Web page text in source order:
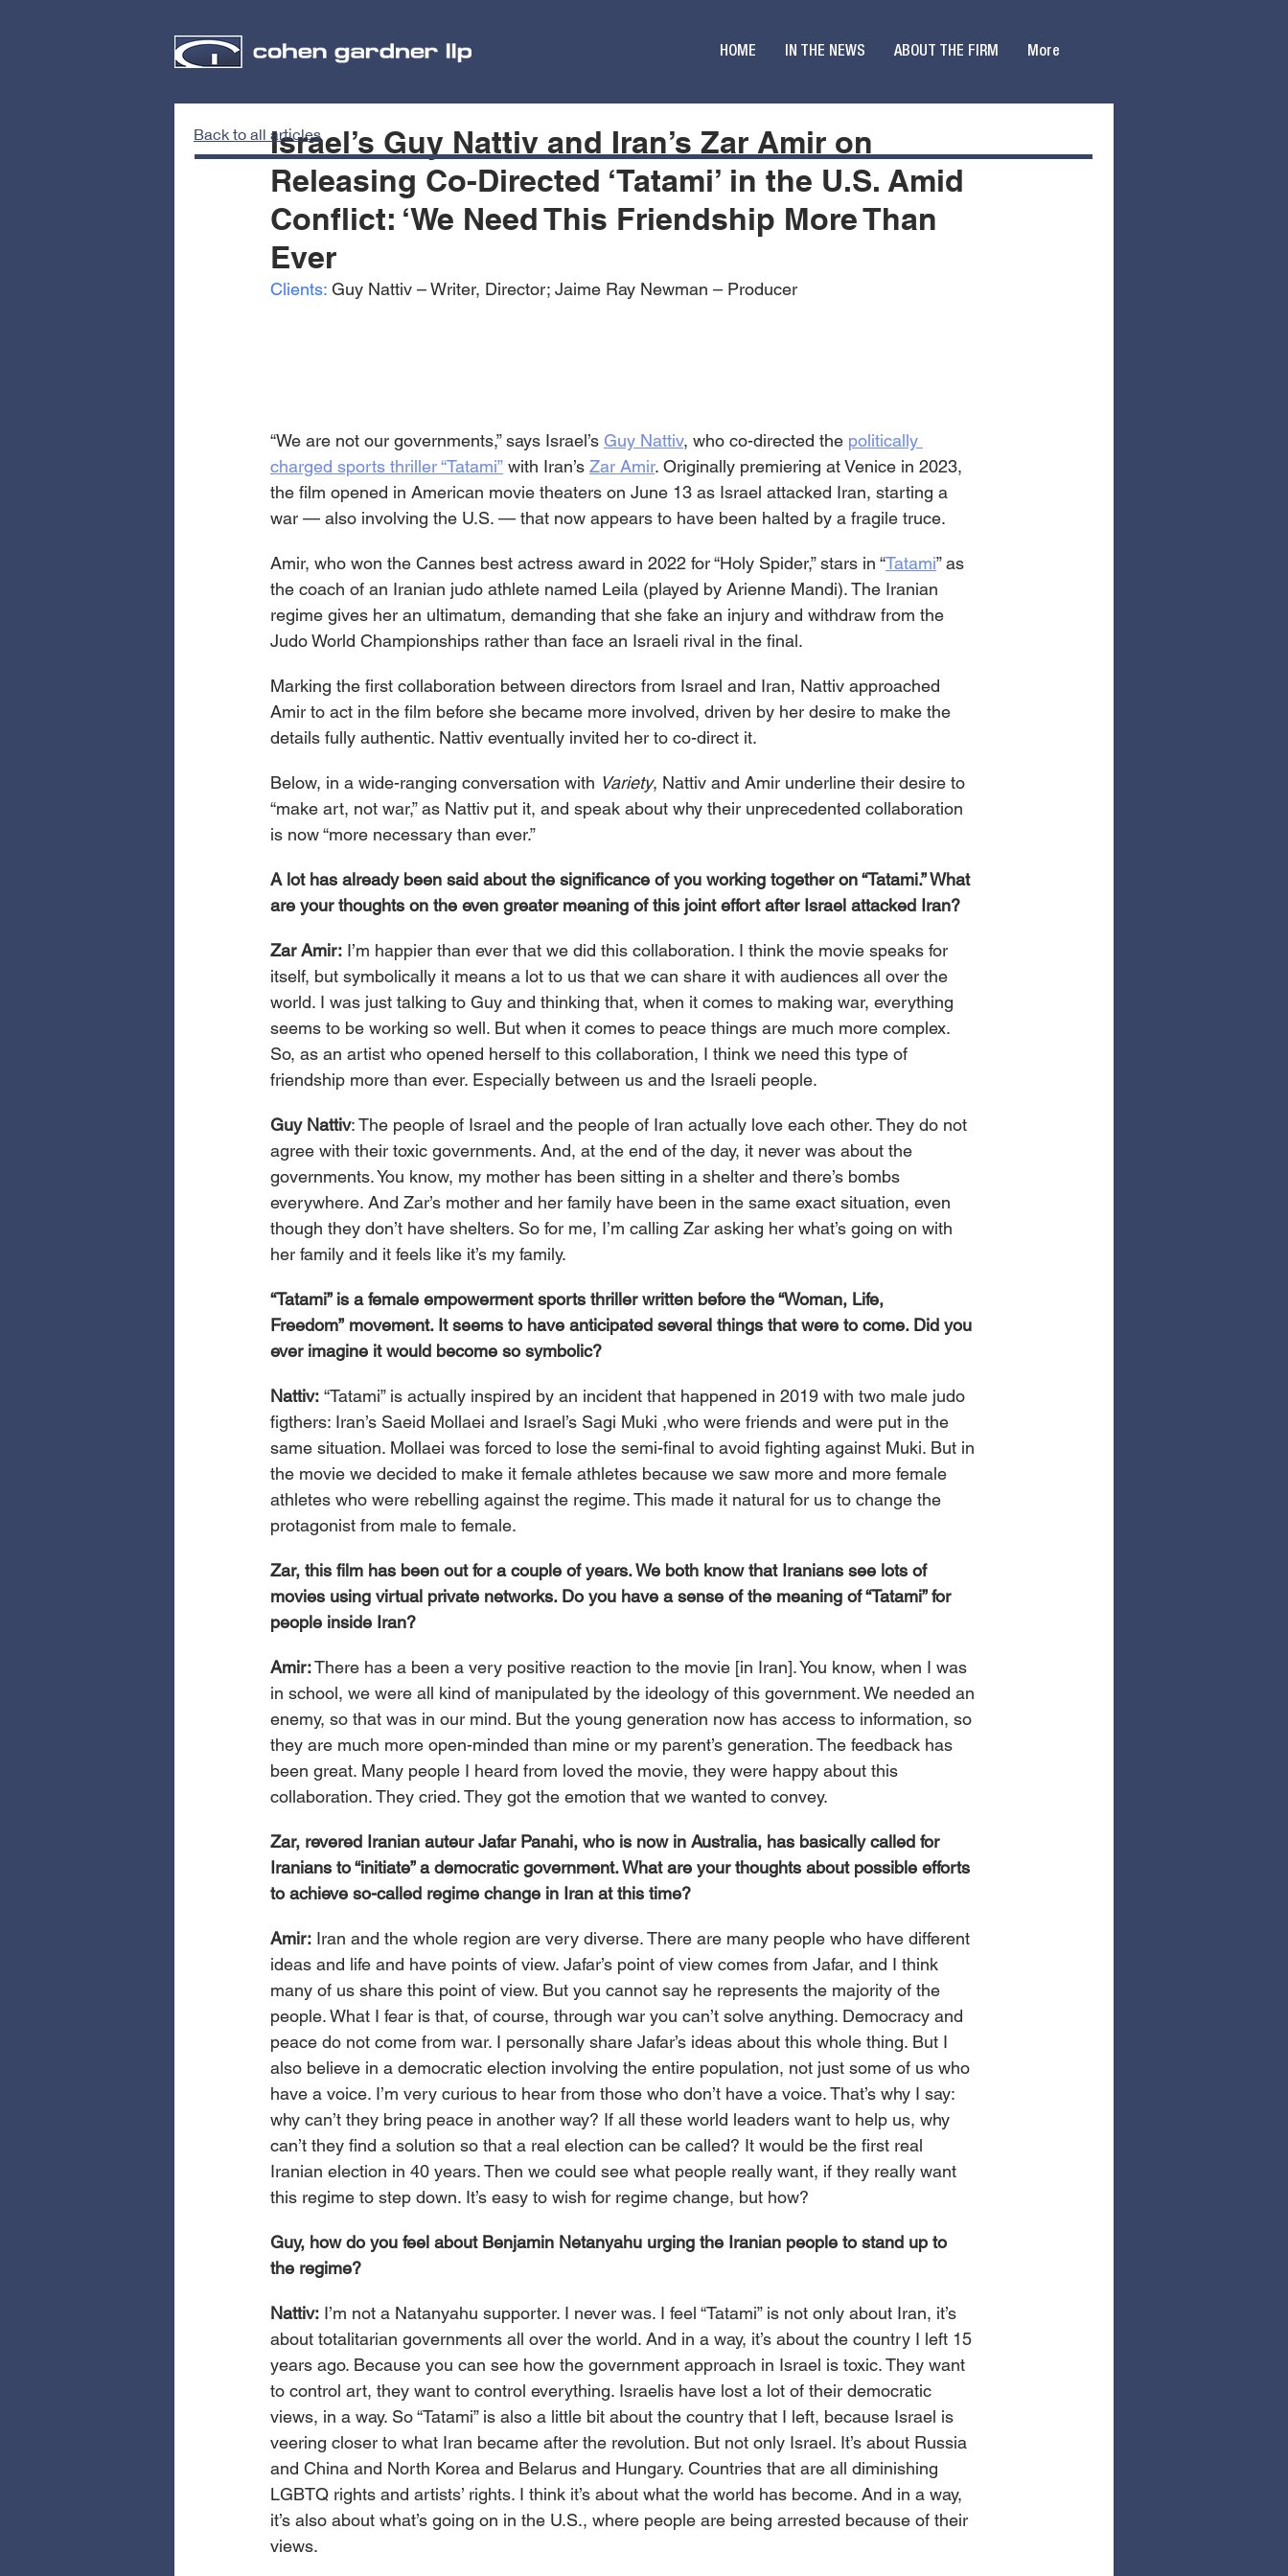
HOME IN THE NEWS ABOUT THE FIRM More
Israel’s Guy Nattiv and Iran’s Zar Amir on
Releasing Co-Directed ‘Tatami’ in the U.S. Amid
Conflict: ‘We Need This Friendship More Than
Ever
Clients: Guy Nattiv – Writer, Director; Jaime Ray Newman – Producer
“We are not our governments,” says Israel’s Guy Nattiv, who co-directed the politically
charged sports thriller “Tatami” with Iran’s Zar Amir. Originally premiering at Venice in 2023,
the film opened in American movie theaters on June 13 as Israel attacked Iran, starting a
war — also involving the U.S. — that now appears to have been halted by a fragile truce.
Amir, who won the Cannes best actress award in 2022 for “Holy Spider,” stars in “Tatami” as
the coach of an Iranian judo athlete named Leila (played by Arienne Mandi). The Iranian
regime gives her an ultimatum, demanding that she fake an injury and withdraw from the
Judo World Championships rather than face an Israeli rival in the final.
Marking the first collaboration between directors from Israel and Iran, Nattiv approached
Amir to act in the film before she became more involved, driven by her desire to make the
details fully authentic. Nattiv eventually invited her to co-direct it.
Below, in a wide-ranging conversation with Variety, Nattiv and Amir underline their desire to
“make art, not war,” as Nattiv put it, and speak about why their unprecedented collaboration
is now “more necessary than ever.”
A lot has already been said about the significance of you working together on “Tatami.” What
are your thoughts on the even greater meaning of this joint effort after Israel attacked Iran?
Zar Amir: I’m happier than ever that we did this collaboration. I think the movie speaks for
itself, but symbolically it means a lot to us that we can share it with audiences all over the
world. I was just talking to Guy and thinking that, when it comes to making war, everything
seems to be working so well. But when it comes to peace things are much more complex.
So, as an artist who opened herself to this collaboration, I think we need this type of
friendship more than ever. Especially between us and the Israeli people.
Guy Nattiv: The people of Israel and the people of Iran actually love each other. They do not
agree with their toxic governments. And, at the end of the day, it never was about the
governments. You know, my mother has been sitting in a shelter and there’s bombs
everywhere. And Zar’s mother and her family have been in the same exact situation, even
though they don’t have shelters. So for me, I’m calling Zar asking her what’s going on with
her family and it feels like it’s my family.
“Tatami” is a female empowerment sports thriller written before the “Woman, Life,
Freedom” movement. It seems to have anticipated several things that were to come. Did you
ever imagine it would become so symbolic?
Nattiv: “Tatami” is actually inspired by an incident that happened in 2019 with two male judo
figthers: Iran’s Saeid Mollaei and Israel’s Sagi Muki ,who were friends and were put in the
same situation. Mollaei was forced to lose the semi-final to avoid fighting against Muki. But in
the movie we decided to make it female athletes because we saw more and more female
athletes who were rebelling against the regime. This made it natural for us to change the
protagonist from male to female.
Zar, this film has been out for a couple of years. We both know that Iranians see lots of
movies using virtual private networks. Do you have a sense of the meaning of “Tatami” for
people inside Iran?
Amir: There has a been a very positive reaction to the movie [in Iran]. You know, when I was
in school, we were all kind of manipulated by the ideology of this government. We needed an
enemy, so that was in our mind. But the young generation now has access to information, so
they are much more open-minded than mine or my parent’s generation. The feedback has
been great. Many people I heard from loved the movie, they were happy about this
collaboration. They cried. They got the emotion that we wanted to convey.
Zar, revered Iranian auteur Jafar Panahi, who is now in Australia, has basically called for
Iranians to “initiate” a democratic government. What are your thoughts about possible efforts
to achieve so-called regime change in Iran at this time?
Amir: Iran and the whole region are very diverse. There are many people who have different
ideas and life and have points of view. Jafar’s point of view comes from Jafar, and I think
many of us share this point of view. But you cannot say he represents the majority of the
people. What I fear is that, of course, through war you can’t solve anything. Democracy and
peace do not come from war. I personally share Jafar’s ideas about this whole thing. But I
also believe in a democratic election involving the entire population, not just some of us who
have a voice. I’m very curious to hear from those who don’t have a voice. That’s why I say:
why can’t they bring peace in another way? If all these world leaders want to help us, why
can’t they find a solution so that a real election can be called? It would be the first real
Iranian election in 40 years. Then we could see what people really want, if they really want
this regime to step down. It’s easy to wish for regime change, but how?
Guy, how do you feel about Benjamin Netanyahu urging the Iranian people to stand up to
the regime?
Nattiv: I’m not a Natanyahu supporter. I never was. I feel “Tatami” is not only about Iran, it’s
about totalitarian governments all over the world. And in a way, it’s about the country I left 15
years ago. Because you can see how the government approach in Israel is toxic. They want
to control art, they want to control everything. Israelis have lost a lot of their democratic
views, in a way. So “Tatami” is also a little bit about the country that I left, because Israel is
veering closer to what Iran became after the revolution. But not only Israel. It’s about Russia
and China and North Korea and Belarus and Hungary. Countries that are all diminishing
LGBTQ rights and artists’ rights. I think it’s about what the world has become. And in a way,
it’s also about what’s going on in the U.S., where people are being arrested because of their
views.
Back to all articles